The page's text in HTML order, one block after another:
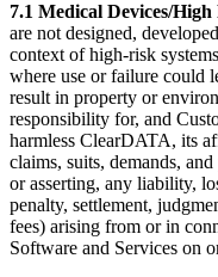
7.1 Medical Devices/High
are not designed,
context of high-risk
where use or failure could
result in property or
responsibility for, and
harmless ClearDATA, its
claims, suits, demands,
or asserting, any liability,
penalty, settlement,
fees) arising from or in
Software and Services on